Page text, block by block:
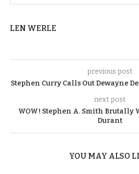
LEN WERLE
previous post
Stephen Curry Calls Out Dewayne
next post
WOW! Stephen A. Smith Brutally
Durant
YOU MAY ALSO